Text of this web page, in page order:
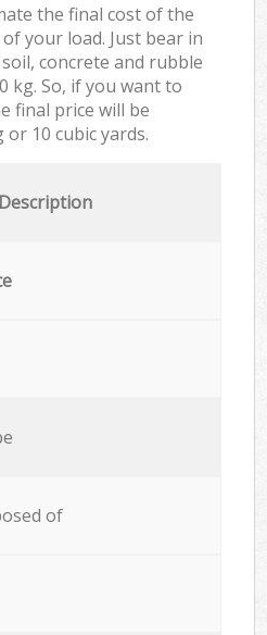
the final cost of the
your load. Just bear in
concrete and rubble
kg. So, if you want to
final price will be
or 10 cubic yards.
of